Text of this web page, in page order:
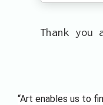
Thank
“Art enables us to